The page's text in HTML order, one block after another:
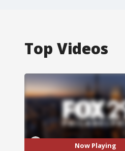
Top Videos
Now Playing